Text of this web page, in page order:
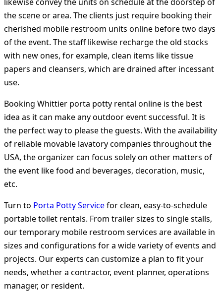
the scene or area. The clients just require booking their
cherished mobile restroom units online before two days
of the event. The staff likewise recharge the old stocks
with new ones, for example, clean items like tissue
papers and cleansers, which are drained after incessant
use.
Booking Whittier porta potty rental online is the best
idea as it can make any outdoor event successful. It is
the perfect way to please the guests. With the availability
of reliable movable lavatory companies throughout the
USA, the organizer can focus solely on other matters of
the event like food and beverages, decoration, music,
etc.
Turn to Porta Potty Servicefor clean, easy-to-schedule
portable toilet rentals. From trailer sizes to single stalls,
our temporary mobile restroom services are available in
sizes and configurations for a wide variety of events and
projects. Our experts can customize a plan to fit your
needs, whether a contractor, event planner, operations
manager, or resident.